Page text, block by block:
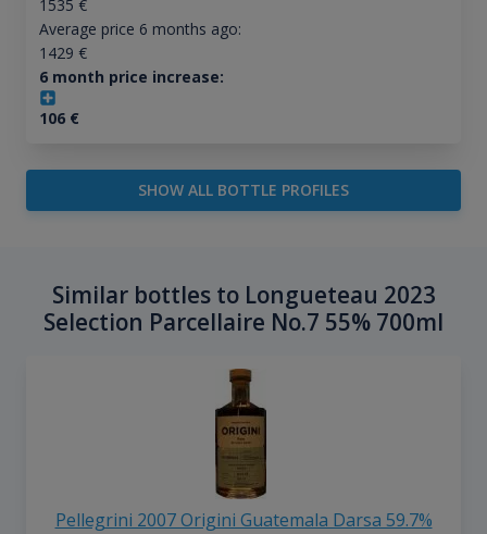
1535 €
Average price 6 months ago:
1429 €
6 month price increase:
106€
SHOW ALL BOTTLE PROFILES
Similar bottles to Longueteau 2023
Selection Parcellaire No.7 55% 700ml
Pellegrini 2007 Origini Guatemala Darsa 59.7%